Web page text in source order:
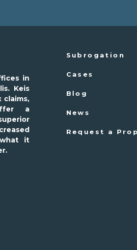
in
Keis
claims,
a
it
Subrogation
Cases
Blog
News
Request a